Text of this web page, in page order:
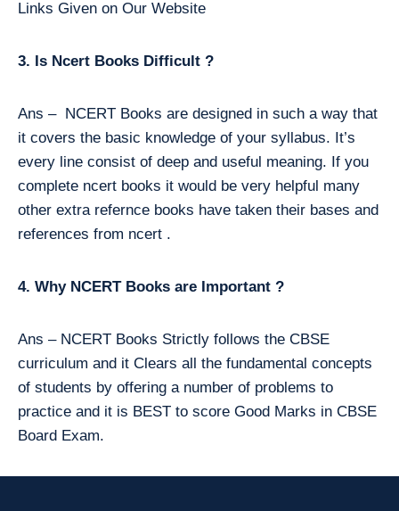
Links Given on Our Website
3. Is Ncert Books Difficult ?
Ans – NCERT Books are designed in such a way that
it covers the basic knowledge of your syllabus. It’s
every line consist of deep and useful meaning. If you
complete ncert books it would be very helpful many
other extra refernce books have taken their bases and
references from ncert .
4. Why NCERT Books are Important ?
Ans – NCERT Books Strictly follows the CBSE
curriculum and it Clears all the fundamental concepts
of students by offering a number of problems to
practice and it is BEST to score Good Marks in CBSE
Board Exam.